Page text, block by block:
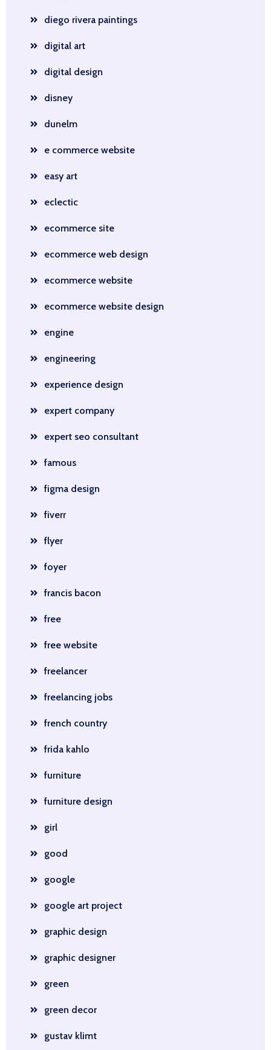
diego rivera paintings
digital art
digital design
disney
dunelm
e commerce website
easy art
eclectic
ecommerce site
ecommerce web design
ecommerce website
ecommerce website design
engine
engineering
experience design
expert company
expert seo consultant
famous
figma design
fiverr
flyer
foyer
francis bacon
free
free website
freelancer
freelancing jobs
french country
frida kahlo
furniture
furniture design
girl
good
google
google art project
graphic design
graphic designer
green
green decor
gustav klimt